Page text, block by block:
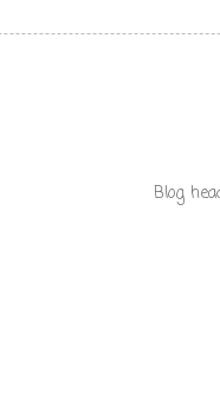
Blog